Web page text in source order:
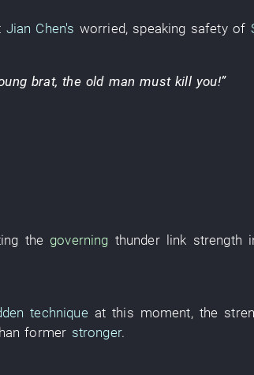
Jian Chen's worried, speaking safetyof
brat, the old man must kill you!”
the governing thunder link strength
technique at this moment, the
former stronger.